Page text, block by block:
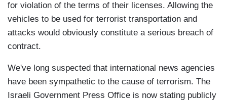
for violation of the terms of their licenses. Allowing the
vehicles to be used for terrorist transportation and
attacks would obviously constitute a serious breach of
contract.
We've long suspected that international news agencies
have been sympathetic to the cause of terrorism. The
Israeli Government Press Office is now stating publicly